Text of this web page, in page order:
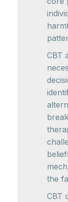
CBT
the
CBT